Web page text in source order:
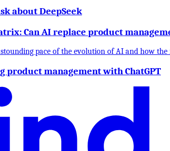
about DeepSeek
Can AI replace product
pace of the evolution of AI and how
product management with ChatGPT